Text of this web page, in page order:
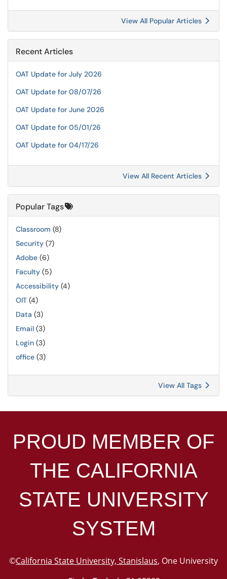
View All Popular Articles
Recent Articles
OAT Update for July 2026
OAT Update for 08/07/26
OAT Update for June 2026
OAT Update for 05/01/26
OAT Update for 04/17/26
View All Recent Articles
Popular Tags
Classroom (8)
Security (7)
Adobe (6)
Faculty (5)
Accessibility (4)
OIT (4)
Data (3)
Email (3)
Login (3)
office (3)
View All Tags
PROUD MEMBER OF
THE CALIFORNIA
STATE UNIVERSITY
SYSTEM
©California State University, Stanislaus, One University